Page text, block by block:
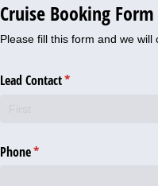
Cruise Booking
Please fill this form and we will
Lead Contact*
(required)
Phone*
(required)